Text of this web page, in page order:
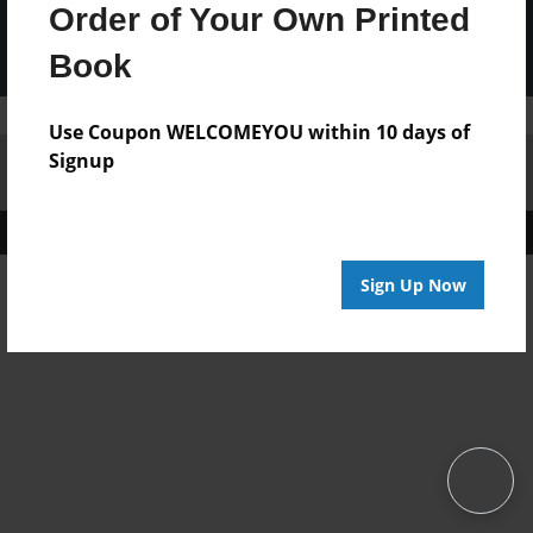
Order of Your Own Printed
Book
Use Coupon WELCOMEYOU within 10 days of
Signup
Sign Up Now
Affiliate Program